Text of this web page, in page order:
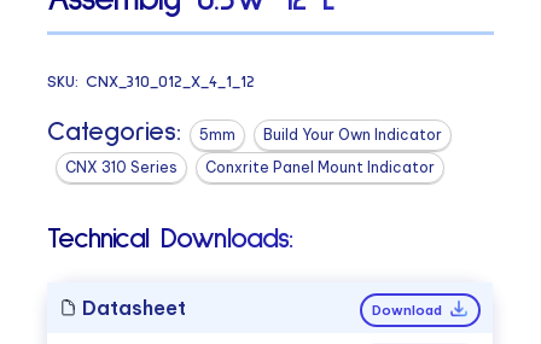
SKU:CNX_310_012_X_4_1_12
Categories: 5mm
Build Your Own Indicator
CNX 310 Series
Conxrite Panel Mount Indicator
Technical Downloads:
Datasheet Download